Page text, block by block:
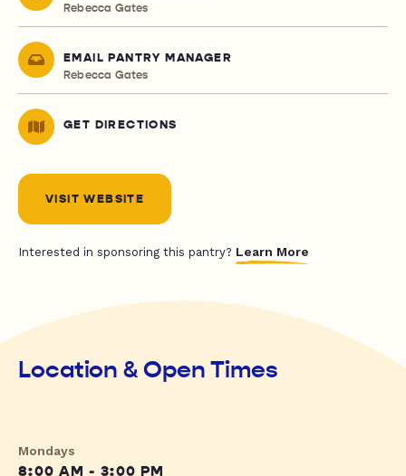
Rebecca Gates
EMAIL PANTRY MANAGER
Rebecca Gates
GET DIRECTIONS
VISIT WEBSITE
Interested in sponsoring this pantry? Learn More
Location & Open Times
Mondays
8:00 AM - 3:00 PM